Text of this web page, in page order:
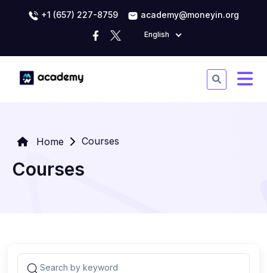
+1 (657) 227-8759 academy@moneyin.org
English
Home Courses
Courses